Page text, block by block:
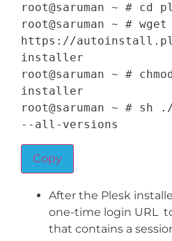
root@saruman ~ # cd
root@saruman ~ # wget
https : //autoinstall .
installer
root@saruman ~ #
installer
root@saruman ~ # sh .
-- all - versions
Copy
After the Plesk
one-time login URL
that contains a